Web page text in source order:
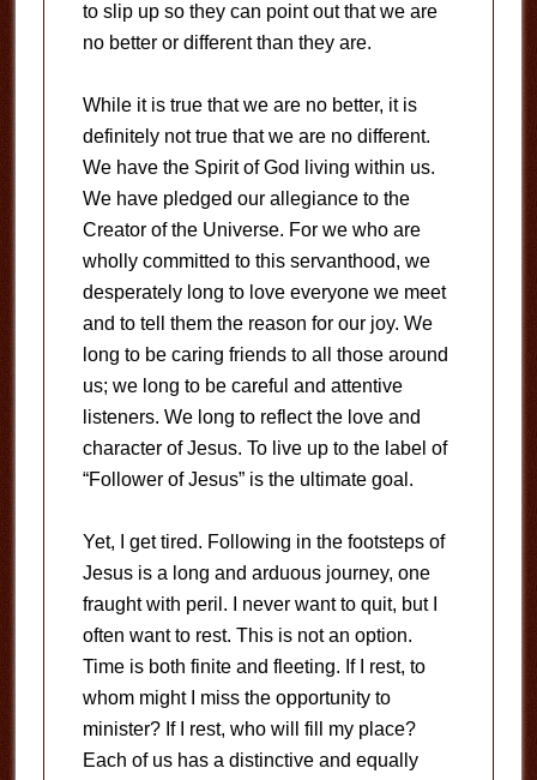
to slip up so they can point out that we are
no better or different than they are.
While it is true that we are no better, it is
definitely not true that we are no different.
We have the Spirit of God living within us.
We have pledged our allegiance to the
Creator of the Universe. For we who are
wholly committed to this servanthood, we
desperately long to love everyone we meet
and to tell them the reason for our joy. We
long to be caring friends to all those around
us; we long to be careful and attentive
listeners. We long to reflect the love and
character of Jesus. To live up to the label of
“Follower of Jesus” is the ultimate goal.
Yet, I get tired. Following in the footsteps of
Jesus is a long and arduous journey, one
fraught with peril. I never want to quit, but I
often want to rest. This is not an option.
Time is both finite and fleeting. If I rest, to
whom might I miss the opportunity to
minister? If I rest, who will fill my place?
Each of us has a distinctive and equally